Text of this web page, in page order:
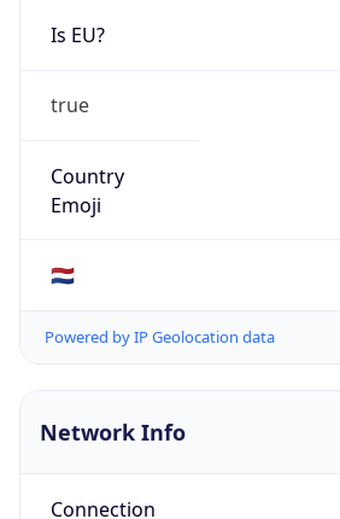
Is EU?
true
Country
Emoji
🇳🇱
Powered by IP Geolocation data
Network Info
Connection